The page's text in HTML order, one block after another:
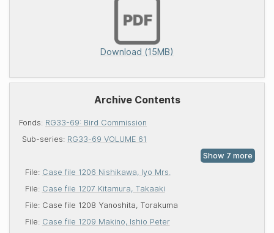
Download (15MB)
Archive Contents
Fonds: RG33-69: Bird Commission
Sub-series: RG33-69 VOLUME 61
File: Case file 1206 Nishikawa, Iyo Mrs.
File: Case file 1207 Kitamura, Takaaki
File: Case file 1208 Yanoshita, Torakuma
File: Case file 1209 Makino, Ishio Peter